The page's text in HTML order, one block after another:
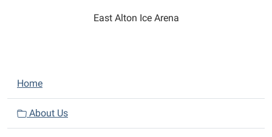
East Alton Ice Arena
N
a
i
Home
About Us